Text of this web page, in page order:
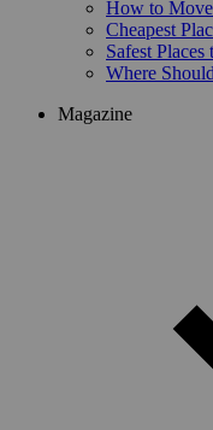
How to
Cheapest
Safest Places
Where
Magazine